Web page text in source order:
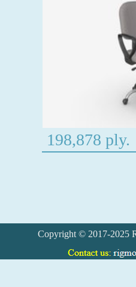
198,878 ply.
Copyright © 2017-2025